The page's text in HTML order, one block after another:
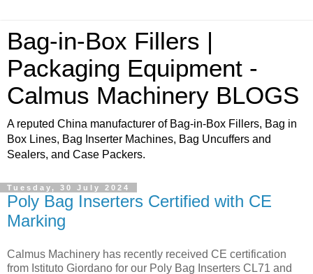
Bag-in-Box Fillers |
Packaging Equipment -
Calmus Machinery BLOGS
A reputed China manufacturer of Bag-in-Box Fillers, Bag in
Box Lines, Bag Inserter Machines, Bag Uncuffers and
Sealers, and Case Packers.
Tuesday, 30 July 2024
Poly Bag Inserters Certified with CE
Marking
Calmus Machinery has recently received CE certification
from Istituto Giordano for our Poly Bag Inserters CL71 and